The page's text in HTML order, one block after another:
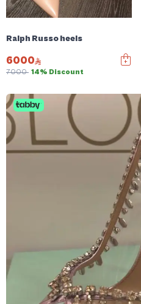
Ralph Russo heels
6000
7000 14% Discount